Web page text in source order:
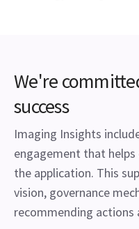
We're
success
Imaging Insights
engagement that
the application. This
vision, governance
recommending actions